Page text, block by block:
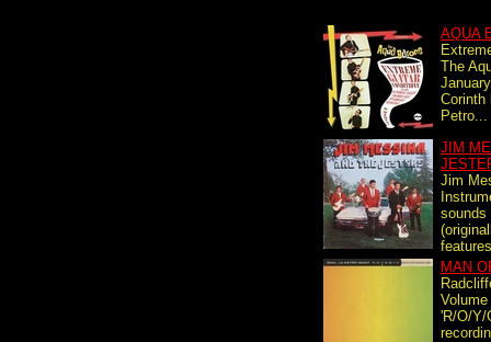
AQUA
The
Corinth
Petro...
JIM
Jim
sounds
MAN
'R/O/Y/